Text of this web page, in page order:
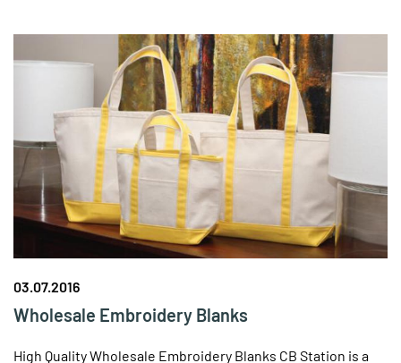
03.07.2016
Wholesale Embroidery Blanks
High Quality Wholesale Embroidery Blanks CB Station is a